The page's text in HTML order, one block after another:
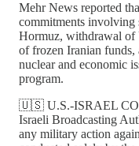
Mehr News reported
commitments involving
Hormuz, withdrawal of
of frozen Iranian funds,
nuclear and economic
program.
🇺🇸 U.S.-ISRAEL
Israeli Broadcasting
any military action